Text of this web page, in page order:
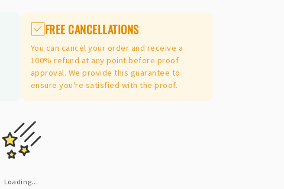
FREE CANCELLATIONS
You can cancel your order and receive a
100% refund at any point before proof
approval. We provide this guarantee to
ensure you're satisfied with the proof.
Loading...